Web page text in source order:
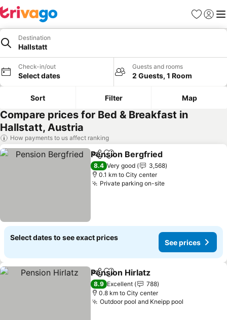
Favorites
Sign in
Destination
Hallstatt
Check-in/out
Select dates
Guests and rooms
2 Guests, 1 Room
Sort Filter Map
Compare prices for Bed & Breakfast in
Hallstatt, Austria
How payments to us affect ranking
ShareAdd to favorites
Pension Bergfried
8.4 Very good
3,568
0.1 km to City center
Private parking on-site
Select dates to see exact prices
See prices
ShareAdd to favorites
Pension Hirlatz
8.9 Excellent
788
0.8 km to City center
Outdoor pool and Kneipp pool